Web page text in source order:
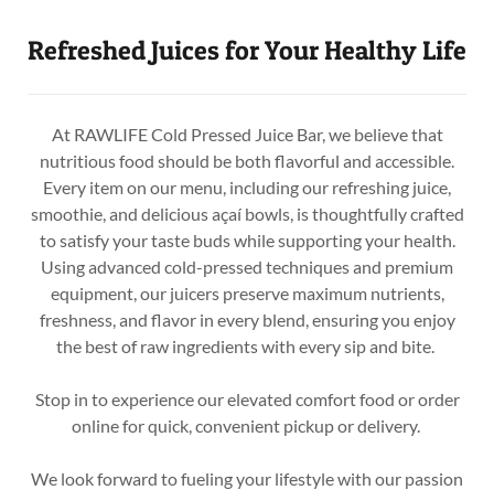
Refreshed Juices for Your Healthy Life
At RAWLIFE Cold Pressed Juice Bar, we believe that
nutritious food should be both flavorful and accessible.
Every item on our menu, including our refreshing juice,
smoothie, and delicious açaí bowls, is thoughtfully crafted
to satisfy your taste buds while supporting your health.
Using advanced cold-pressed techniques and premium
equipment, our juicers preserve maximum nutrients,
freshness, and flavor in every blend, ensuring you enjoy
the best of raw ingredients with every sip and bite.
Stop in to experience our elevated comfort food or order
online for quick, convenient pickup or delivery.
We look forward to fueling your lifestyle with our passion